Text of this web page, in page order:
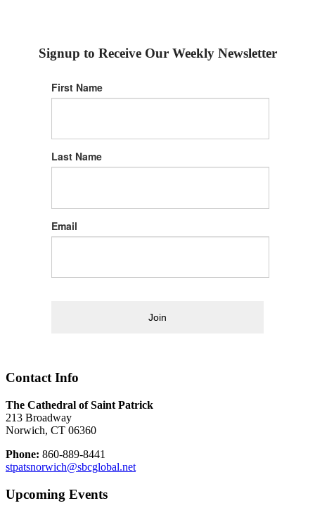
Signup to Receive Our Weekly Newsletter
First Name
Last Name
Email
Join
Contact Info
The Cathedral of Saint Patrick
213 Broadway
Norwich, CT 06360
Phone: 860-889-8441
stpatsnorwich@sbcglobal.net
Upcoming Events